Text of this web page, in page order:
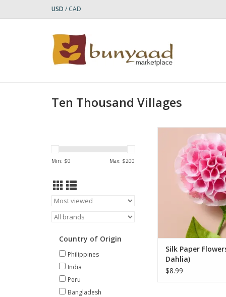
USD / CAD
Ten Thousand Villages
Min: $0 Max: $200
Country of Origin
Philippines
India
Peru
Bangladesh
Bring lasting
space with this
handcrafted flowers.
dahlia, cone,
paperwhite blooms,
is delicately
paper and jute, with
leaves and sturdy
easy a
ADD TO
Silk Paper
Dahlia)
$8.99